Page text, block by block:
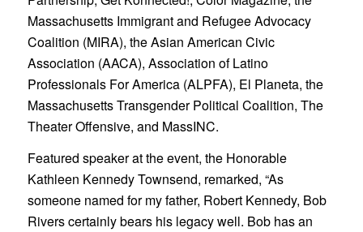
Massachusetts Immigrant and Refugee Advocacy
Coalition (MIRA), the Asian American Civic
Association (AACA), Association of Latino
Professionals For America (ALPFA), El Planeta, the
Massachusetts Transgender Political Coalition, The
Theater Offensive, and MassINC.
Featured speaker at the event, the Honorable
Kathleen Kennedy Townsend, remarked, “As
someone named for my father, Robert Kennedy, Bob
Rivers certainly bears his legacy well. Bob has an